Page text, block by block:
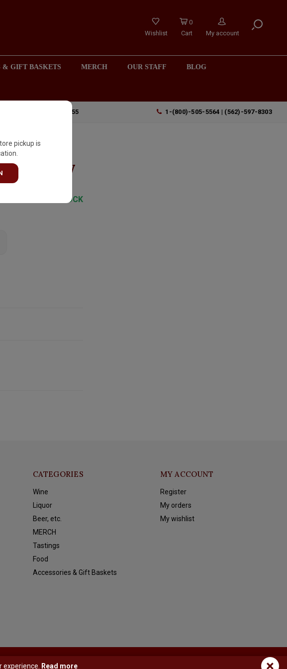
Wishlist
0
Cart
My account
& GIFT BASKETS MERCH OUR STAFF BLOG
BEACH), CA 90755 1-(800)-505-5564 | (562)-597-8303
pickup is
County
IN STOCK
CATEGORIES
Wine
Liquor
Beer, etc.
MERCH
Tastings
Food
Accessories & Gift Baskets
MY ACCOUNT
Register
My orders
My wishlist
Read more